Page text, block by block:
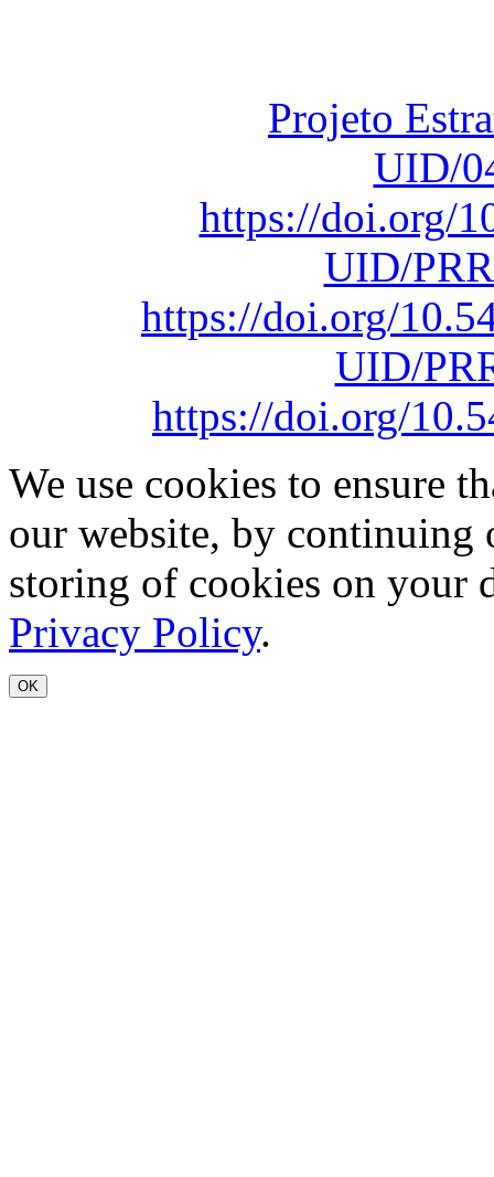
Projeto
UID/
https://doi.org/
UID/
https://doi.org/
UID/
https://doi.org/
We use cookies to ensure
our website, by continuing
storing of cookies on your
Privacy Policy.
OK